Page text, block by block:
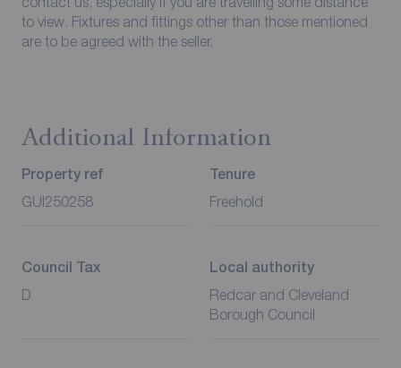
to view. Fixtures and fittings other than those mentioned
are to be agreed with the seller.
Additional Information
Property ref
GUI250258
Tenure
Freehold
Council Tax
D
Local authority
Redcar and Cleveland
Borough Council